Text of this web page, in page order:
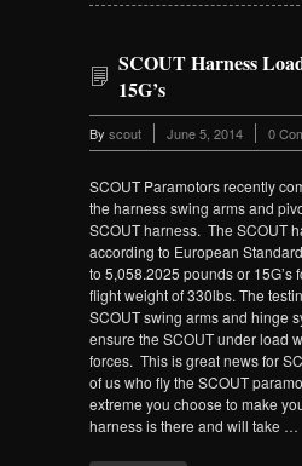
SCOUT Harness
15G’s
By scout June 5, 2014 0
SCOUT Paramotors recently
the harness swing arms and
SCOUT harness. The SCOUT
according to European
to 5,058.2025 pounds or 15G’s
flight weight of 330lbs. The
SCOUT swing arms and hinge
ensure the SCOUT under load
forces. This is great news for
of us who fly the SCOUT
extreme you choose to make
harness is there and will take …